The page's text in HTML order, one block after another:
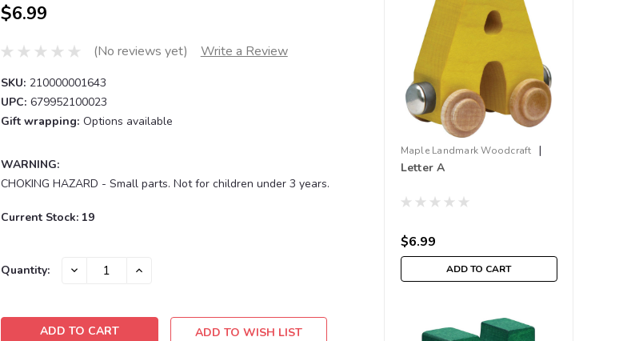
$6.99
(No reviews yet) Write a Review
SKU: 210000001643
UPC: 679952100023
Gift wrapping: Options available
WARNING:
CHOKING HAZARD - Small parts. Not for children under 3 years.
Current Stock: 19
Quantity: DECREASE INCREASE
ADD TO WISH LIST
Maple Landmark Woodcraft |
Sku: 210000001642
Letter A
$6.99
ADD TO CART